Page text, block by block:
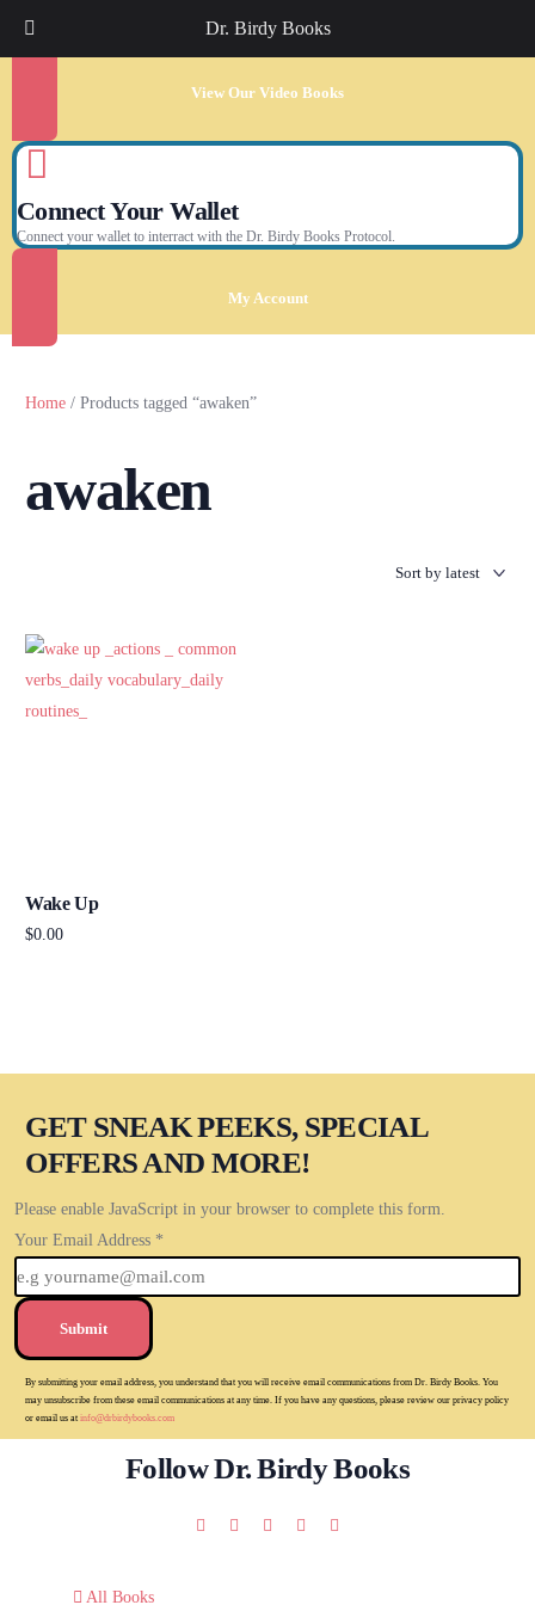
Dr. Birdy Books
View Our Video Books
Connect Your Wallet
Connect your wallet to interract with the Dr. Birdy Books Protocol.
My Account
Home / Products tagged “awaken”
awaken
Wake Up
$0.00
GET SNEAK PEEKS, SPECIAL
OFFERS AND MORE!
Please enable JavaScript in your browser to complete this form.
Your Email Address *
Submit
By submitting your email address, you understand that you will receive email communications from Dr. Birdy Books. You
may unsubscribe from these email communications at any time. If you have any questions, please review our privacy policy
or email us atinfo@drbirdybooks.com
Follow Dr. Birdy Books
All Books